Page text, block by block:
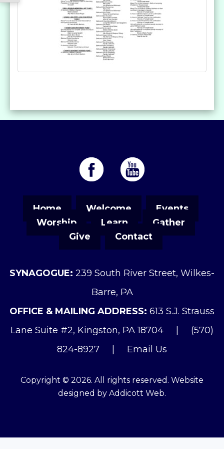
Home Welcome
Events
Worship
Learn
Gather
Give
Contact
SYNAGOGUE: 239 South River Street, Wilkes-
Barre, PA
OFFICE & MAILING ADDRESS: 613 S.J. Strauss
Lane Suite #2, Kingston, PA 18704
(570)
824-8927
Email Us
Copyright © 2026. All rights reserved. Website
designed by Addicott Web.